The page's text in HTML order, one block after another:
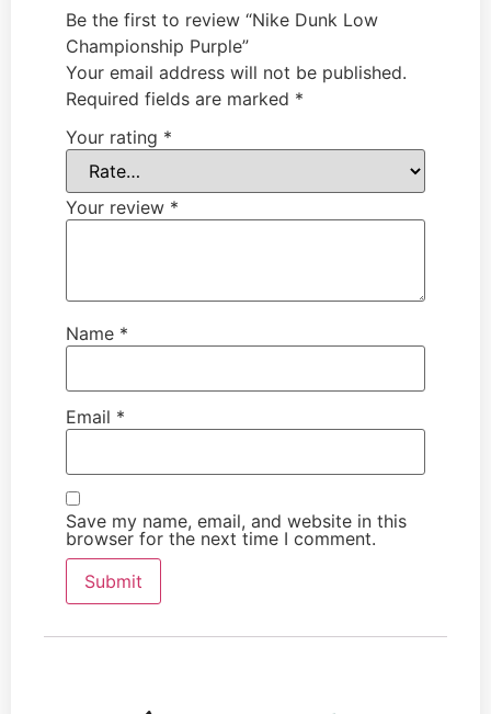
Be the first to review “Nike Dunk Low
Championship Purple”
Your email address will not be published.
Required fields are marked *
Your rating *
Your review *
Name *
Email *
Save my name, email, and website in this
browser for the next time I comment.